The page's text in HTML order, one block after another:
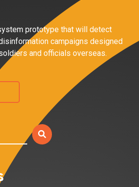
prototype that will detect
campaigns designed
and officials overseas.